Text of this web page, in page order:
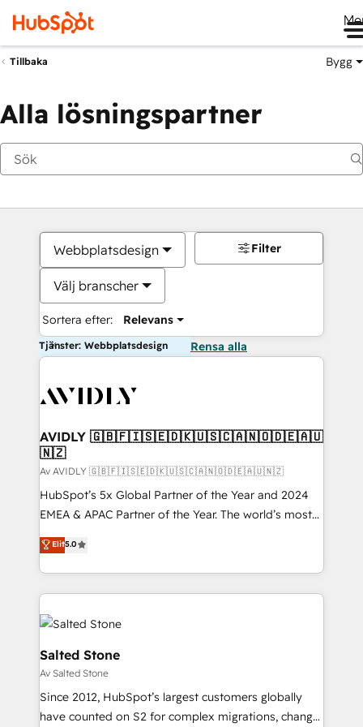
Tillbaka Bygg
Alla lösningspartner
Webbplatsdesign
Välj branscher
Sortera efter: Relevans
Filter
Tjänster: Webbplatsdesign Rensa alla
AVIDLY 🇬🇧🇫🇮🇸🇪🇩🇰🇺🇸🇨🇦🇳🇴🇩🇪🇦🇺
🇳🇿
Av AVIDLY 🇬🇧🇫🇮🇸🇪🇩🇰🇺🇸🇨🇦🇳🇴🇩🇪🇦🇺🇳🇿
HubSpot’s 5x Global Partner of the Year and 2024
EMEA & APAC Partner of the Year. The world’s most
experienced and fully accredited HubSpot Solutions
Partner. 🚀 With 2,750+ HubSpot projects delivered
and 370+ specialists across EMEA, APAC and NAM,
we de-risk complex CRM programmes and
accelerate ROI across every HubSpot Hub. 🧭 From
multi-region migrations to AI-powered automation,
we turn complexity into clarity, human at global
scale. 🏆 HubSpot’s CEO called us “the partner of the
future.” Others agree it is proof of trust built through
measurable impact.
Elit5.0
Salted Stone
Av Salted Stone
Since 2012, HubSpot’s largest customers globally
have counted on S2 for complex migrations, change